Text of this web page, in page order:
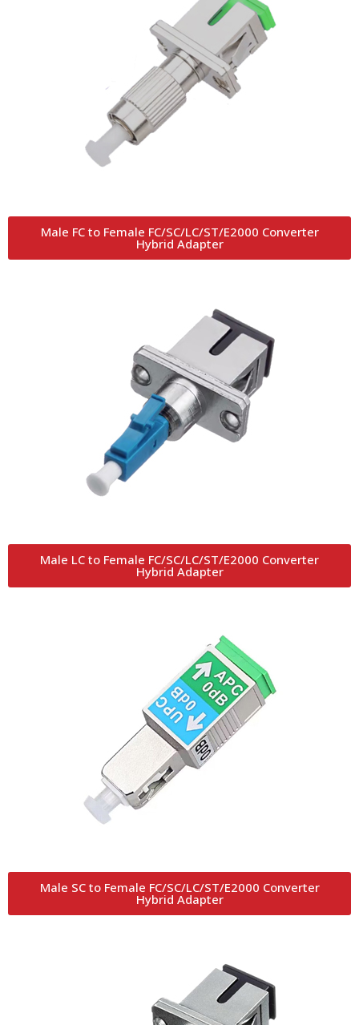
Male FC to Female FC/SC/LC/ST/E2000 Converter
Hybrid Adapter
Male LC to Female FC/SC/LC/ST/E2000 Converter
Hybrid Adapter
Male SC to Female FC/SC/LC/ST/E2000 Converter
Hybrid Adapter